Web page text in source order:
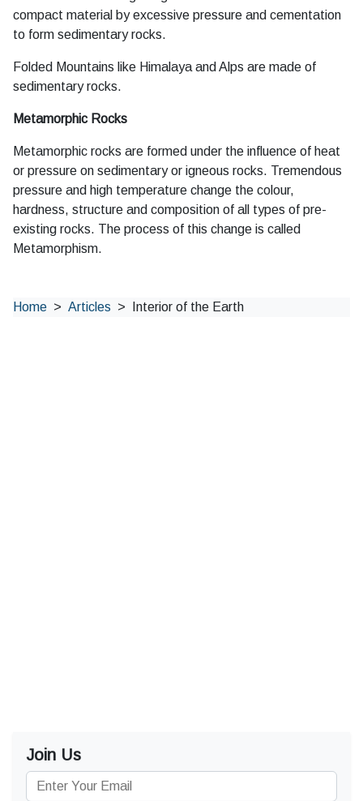
compact material by excessive pressure and cementation
to form sedimentary rocks.
Folded Mountains like Himalaya and Alps are made of
sedimentary rocks.
Metamorphic Rocks
Metamorphic rocks are formed under the influence of heat
or pressure on sedimentary or igneous rocks. Tremendous
pressure and high temperature change the colour,
hardness, structure and composition of all types of pre-
existing rocks. The process of this change is called
Metamorphism.
Home Articles Interior of the Earth
Join Us